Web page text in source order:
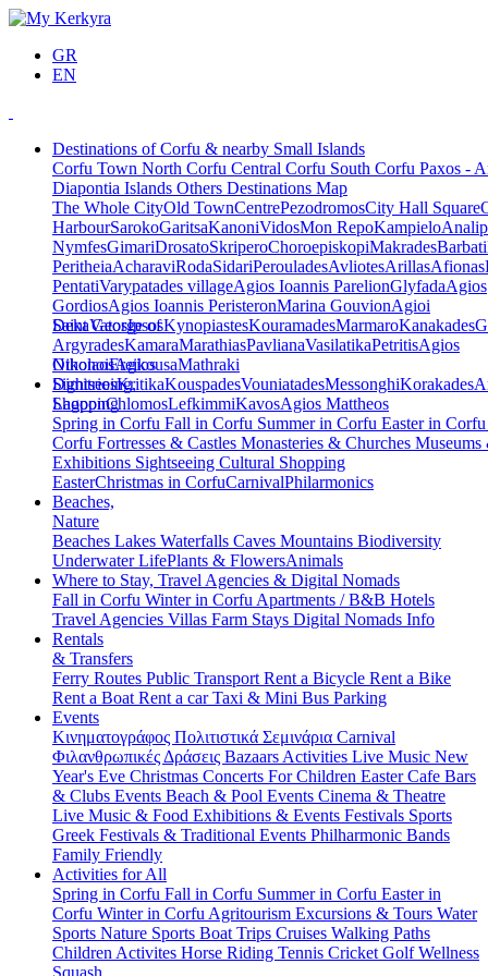
GR
EN
Destinations of Corfu & nearby Small Islands
Corfu Town North Corfu Central Corfu South Corfu Paxos -
Diapontia Islands Others Destinations Map
The Whole CityOld TownCentrePezodromosCity Hall Square
HarbourSarokoGaritsaKanoniVidosMon RepoKampielo
NymfesGimariDrosatoSkriperoChoroepiskopiMakradesBarbati
PeritheiaAcharaviRodaSidariPerouladesAvliotesArillasAfionas
PentatiVarypatades villageAgios Ioannis ParelionGlyfadaAgios
GordiosAgios Ioannis PeristeronMarina GouvionAgioi
DekaVatosIpsosKynopiastesKouramadesMarmaroKanakades
Saint George of
ArgyradesKamaraMarathiasPavlianaVasilatikaPetritisAgios
NikolaosAgios
DimitriosKritikaKouspadesVouniatadesMessonghiKorakades
LagoonChlomosLefkimmiKavosAgios Mattheos
OthonoiEreikousaMathraki
Sightseeing,
Shopping
Spring in Corfu Fall in Corfu Summer in Corfu Easter in
Corfu Fortresses & Castles Monasteries & Churches Museums
Exhibitions Sightseeing Cultural Shopping
EasterChristmas in CorfuCarnivalPhilarmonics
Beaches,
Nature
Beaches Lakes Waterfalls Caves Mountains Biodiversity
Underwater LifePlants & FlowersAnimals
Where to Stay, Travel Agencies & Digital Nomads
Fall in Corfu Winter in Corfu Apartments / B&B Hotels
Travel Agencies Villas Farm Stays Digital Nomads Info
Rentals
& Transfers
Ferry Routes Public Transport Rent a Bicycle Rent a Bike
Rent a Boat Rent a carTaxi & Mini Bus Parking
Events
Κινηματογράφος Πολιτιστικά Σεμινάρια Carnival
Φιλανθρωπικές Δράσεις Bazaars Activities Live Music New
Year's Eve Christmas Concerts For Children EasterCafe Bars
& Clubs Events Beach & Pool Events Cinema & Theatre
Live Music & Food Exhibitions & Events Festivals Sports
Greek Festivals & Traditional Events Philharmonic Bands
Family Friendly
Activities for All
Spring in Corfu Fall in Corfu Summer in Corfu Easter in
Corfu Winter in Corfu Agritourism Excursions & Tours Water
Sports Nature Sports Boat Trips Cruises Walking Paths
Children Activites Horse Riding Tennis Cricket GolfWellness
Squash